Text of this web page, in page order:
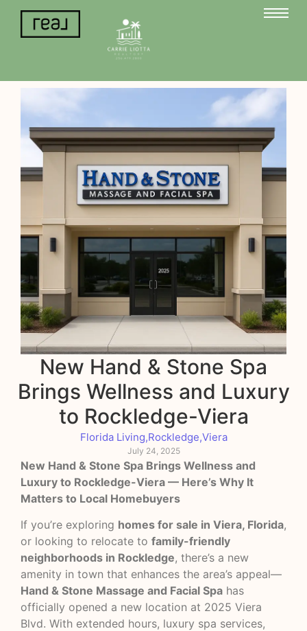
New Hand & Stone Spa
Brings Wellness and Luxury
to Rockledge-Viera
Florida Living,Rockledge,Viera
July 24, 2025
New Hand & Stone Spa Brings Wellness and
Luxury to Rockledge-Viera — Here’s Why It
Matters to Local Homebuyers
If you’re exploring homes for sale in Viera, Florida,
or looking to relocate to family-friendly
neighborhoods in Rockledge, there’s a new
amenity in town that enhances the area’s appeal—
Hand & Stone Massage and Facial Spa has
officially opened a new location at 2025 Viera
Blvd. With extended hours, luxury spa services,